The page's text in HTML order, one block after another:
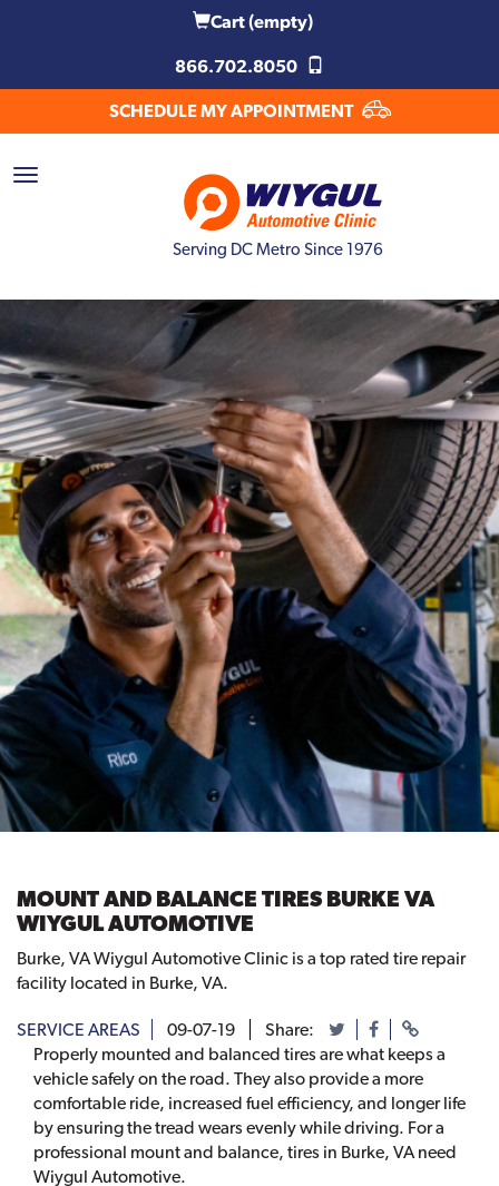
Cart(empty)
866.702.8050
SCHEDULE MY APPOINTMENT
Serving DC Metro Since 1976
MOUNT AND BALANCE TIRES BURKE VA
WIYGUL AUTOMOTIVE
Burke, VA Wiygul Automotive Clinic is a top rated tire repair
facility located in Burke, VA.
SERVICE AREAS 09-07-19
Share:
Properly mounted and balanced tires are what keeps a
vehicle safely on the road. They also provide a more
comfortable ride, increased fuel efficiency, and longer life
by ensuring the tread wears evenly while driving. For a
professional mount and balance, tires in Burke, VA need
Wiygul Automotive.